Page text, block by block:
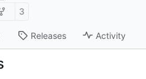
3
Releases Activity